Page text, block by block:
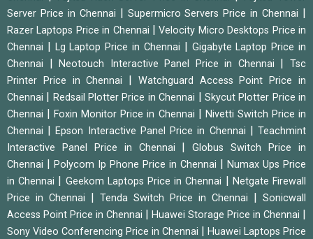
Server Price in Chennai
Supermicro Servers Price in Chennai
Razer Laptops Price in Chennai |Velocity Micro Desktops Price in
Chennai
Lg Laptop Price in Chennai
Gigabyte Laptop Price in
Chennai
|Neotouch Interactive Panel Price in Chennai |Tsc
Printer Price in Chennai
Watchguard Access Point Price in
Chennai
Redsail Plotter Price in Chennai
Skycut Plotter Price in
Chennai
|Foxin Monitor Price in Chennai
Nivetti Switch Price in
Chennai
|Epson Interactive Panel Price in Chennai |Teachmint
Interactive Panel Price in Chennai
|Globus Switch Price in
Chennai
Polycom Ip Phone Price in Chennai
Numax Ups Price
in Chennai
Geekom Laptops Price in Chennai
Netgate Firewall
Price in Chennai
Tenda Switch Price in Chennai
Sonicwall
Access Point Price in Chennai
Huawei Storage Price in Chennai
Sony Video Conferencing Price in Chennai
Huawei Laptops Price